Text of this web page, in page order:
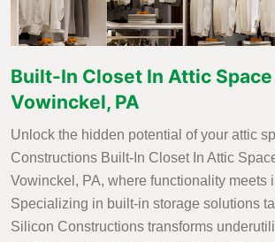
Built-In Closet In Attic
Vowinckel, PA
Unlock the hidden potential of your attic
Constructions Built-In Closet In Attic
Vowinckel, PA, where functionality meets
Specializing in built-in storage solutions
Silicon Constructions transforms